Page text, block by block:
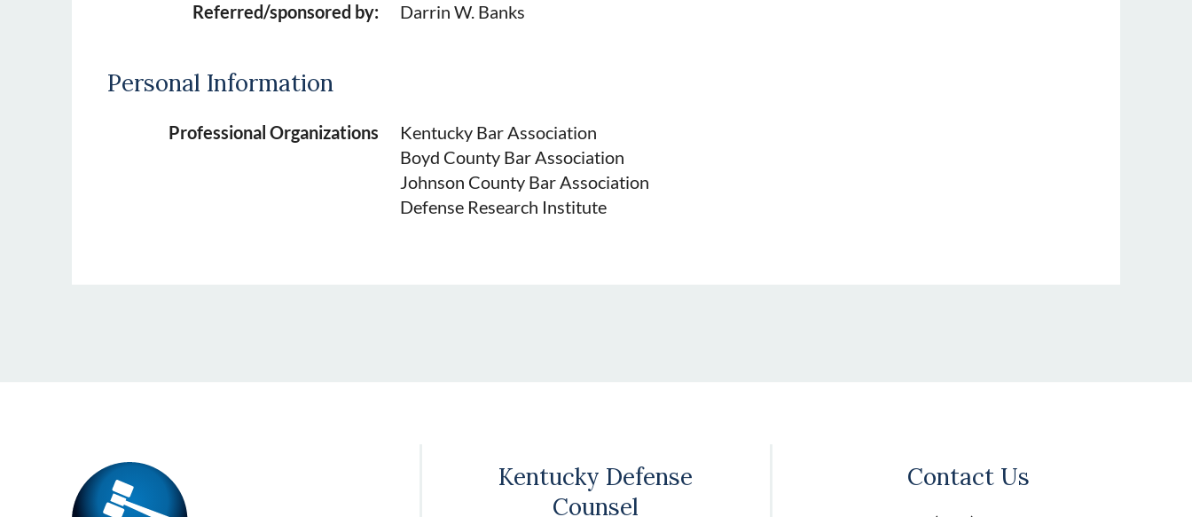
Referred/sponsored by:
Darrin W. Banks
Personal Information
Professional Organizations
Kentucky Bar Association
Boyd County Bar Association
Johnson County Bar Association
Defense Research Institute
Kentucky Defense
Counsel
Contact Us